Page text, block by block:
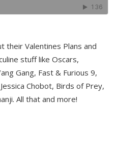
their Valentines Plans and
stuff like Oscars,
Gang, Fast & Furious 9,
Chobot, Birds of Prey,
All that and more!